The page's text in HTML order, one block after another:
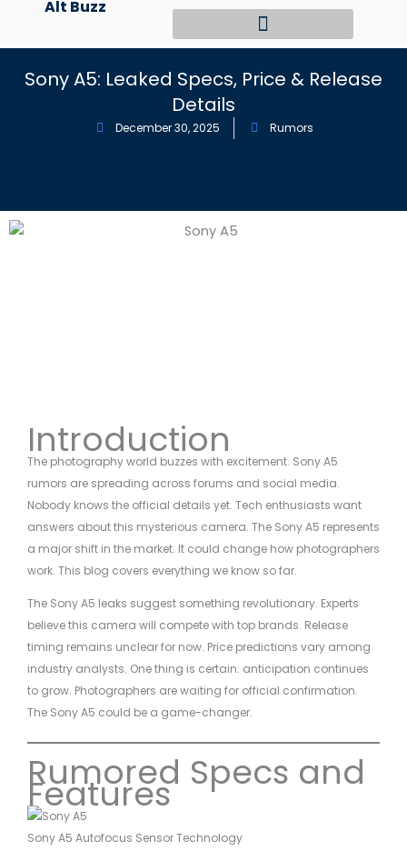
content
Alt Buzz
Sony A5: Leaked Specs, Price & Release
Details
December 30, 2025 Rumors
Introduction
The photography world buzzes with excitement. Sony A5
rumors are spreading across forums and social media.
Nobody knows the official details yet. Tech enthusiasts want
answers about this mysterious camera. The Sony A5 represents
a major shift in the market. It could change how photographers
work. This blog covers everything we know so far.
The Sony A5 leaks suggest something revolutionary. Experts
believe this camera will compete with top brands. Release
timing remains unclear for now. Price predictions vary among
industry analysts. One thing is certain: anticipation continues
to grow. Photographers are waiting for official confirmation.
The Sony A5 could be a game-changer.
Rumored Specs and
Features
Sony A5 Autofocus Sensor Technology